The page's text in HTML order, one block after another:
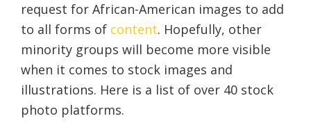
request for African-American images to add
to all forms of content. Hopefully, other
minority groups will become more visible
when it comes to stock images and
illustrations. Here is a list of over 40 stock
photo platforms.